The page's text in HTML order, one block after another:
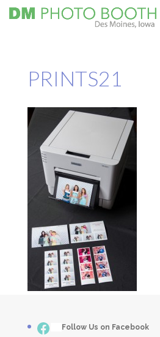
PRINTS21
Facebook
Follow Us on Facebook